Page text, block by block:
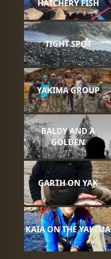
HATCHERY FISH
TIGHT SPOT
YAKIMA GROUP
BALDY AND A
GOLDEN
GARTH ON YAK
KAIA ON THE YAKIMA